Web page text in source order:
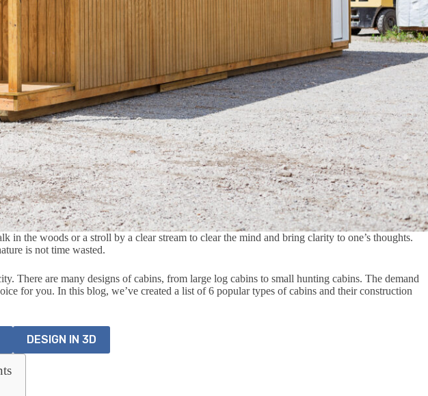
the woods or a stroll by a clear stream to clear the mind and bring clarity to one’s thoughts.
is not time wasted.
There are many designs of cabins, from large log cabins to small hunting cabins. The demand
for you. In this blog, we’ve created a list of 6 popular types of cabins and their construction
DESIGN IN 3D